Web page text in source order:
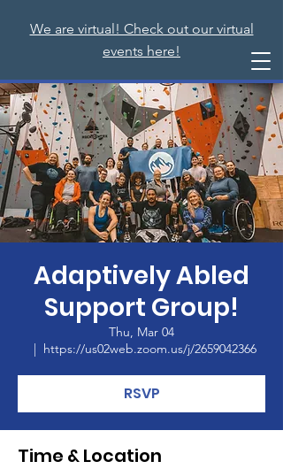
We are virtual! Check out our virtual
events here!
Adaptively Abled
Support Group!
Thu, Mar 04
  |
https://us02web.zoom.us/j/2659042366
RSVP
Time & Location